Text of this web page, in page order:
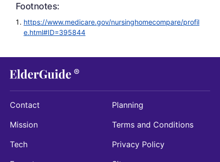
Footnotes:
https://www.medicare.gov/nursinghomecompare/profil
e.html#ID=395844
Contact
Mission
Tech
Planning
Terms and Conditions
Privacy Policy